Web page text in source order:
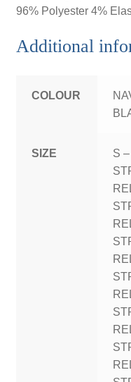
96% Polyester 4%
Additional
COLOUR
SIZE
S